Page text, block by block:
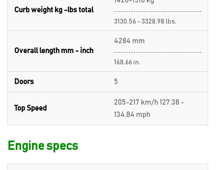
Curb weight kg -lbs total
3130.56 - 3328.98 lbs.
Overall length mm - inch
4284 mm
168.66 in.
Doors 5
Top Speed
205-217 km/h 127.38 -
134.84 mph
Engine specs